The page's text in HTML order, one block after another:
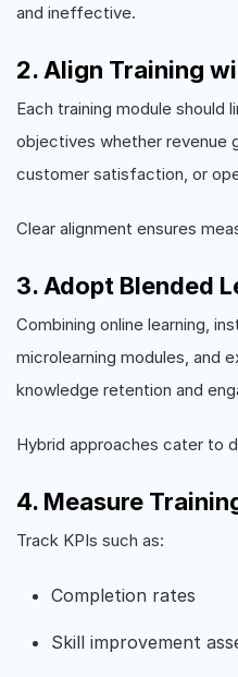
and ineffective.
2. Align Training
Each training module should
objectives whether revenue
customer satisfaction, or
Clear alignment ensures
3. Adopt Blended
Combining online learning,
microlearning modules, and
knowledge retention and
Hybrid approaches cater to
4. Measure
Track KPIs such as:
Completion rates
Skill improvement